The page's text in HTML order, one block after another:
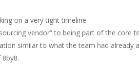
on a very tight timeline.
vendor” to being part of the core
similar to what the team had already